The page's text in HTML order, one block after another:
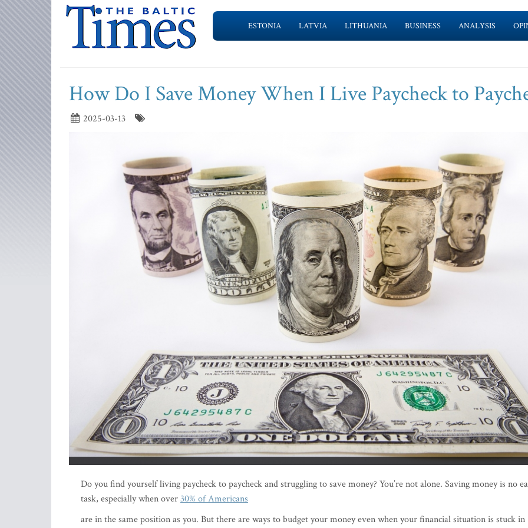
ESTONIA LATVIA LITHUANIA BUSINESS ANALYSIS
How Do I Save Money When I Live Paycheck to
2025-03-13
Do you find yourself living paycheck to paycheck and struggling to save money? You’re not alone. Saving money is no
task, especially when over30% of Americans
are in the same position as you. But there are ways to budget your money even when your financial situation is stuck in